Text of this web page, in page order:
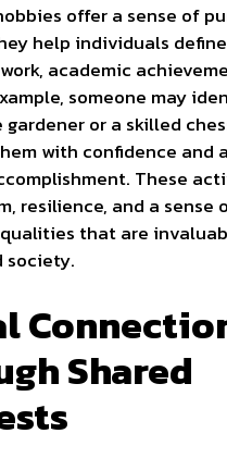
offer a sense of
help individuals
academic
someone may
or a skilled
with confidence and
These
resilience, and a sense
that are
society.
Shared